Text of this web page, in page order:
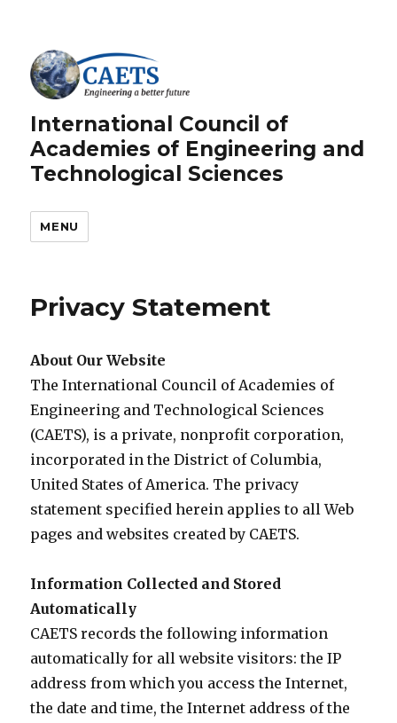
International Council of
Academies of Engineering and
Technological Sciences
MENU
Privacy Statement
About Our Website
The International Council of Academies of
Engineering and Technological Sciences
(CAETS), is a private, nonprofit corporation,
incorporated in the District of Columbia,
United States of America. The privacy
statement specified herein applies to all Web
pages and websites created by CAETS.
Information Collected and Stored
Automatically
CAETS records the following information
automatically for all website visitors: the IP
address from which you access the Internet,
the date and time, the Internet address of the